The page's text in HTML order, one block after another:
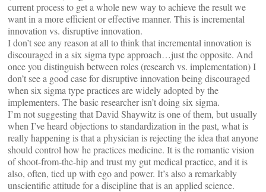
current process to get a whole new way to achieve the result we
want in a more efficient or effective manner. This is incremental
innovation vs. disruptive innovation.
I don’t see any reason at all to think that incremental innovation is
discouraged in a six sigma type approach…just the opposite. And
once you distinguish between roles (research vs. implementation) I
don’t see a good case for disruptive innovation being discouraged
when six sigma type practices are widely adopted by the
implementers. The basic researcher isn’t doing six sigma.
I’m not suggesting that David Shaywitz is one of them, but usually
when I’ve heard objections to standardization in the past, what is
really happening is that a physician is rejecting the idea that anyone
should control how he practices medicine. It is the romantic vision
of shoot-from-the-hip and trust my gut medical practice, and it is
also, often, tied up with ego and power. It’s also a remarkably
unscientific attitude for a discipline that is an applied science.